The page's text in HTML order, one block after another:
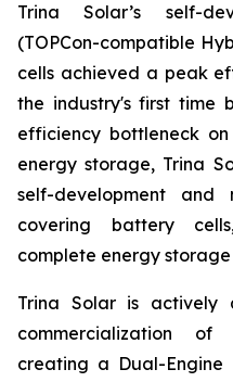
Trina Solar’s self-
(TOPCon-compatible
cells achieved a peak
the industry's first time
efficiency bottleneck
energy storage, Trina
self-development and
covering battery
complete energy storage
Trina Solar is actively
commercialization of
creating a Dual-Engine